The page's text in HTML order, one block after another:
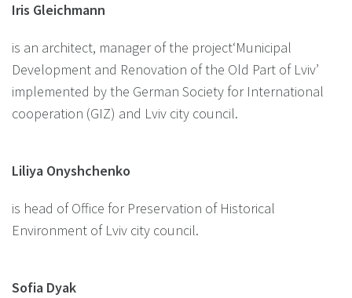
Iris Gleichmann
is an architect, manager of the project‘Municipal
Development and Renovation of the Old Part of Lviv’
implemented by the German Society for International
cooperation (GIZ) and Lviv city council.
Liliya Onyshchenko
is head of Office for Preservation of Historical
Environment of Lviv city council.
Sofia Dyak